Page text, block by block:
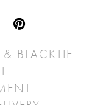
BLACKTIE